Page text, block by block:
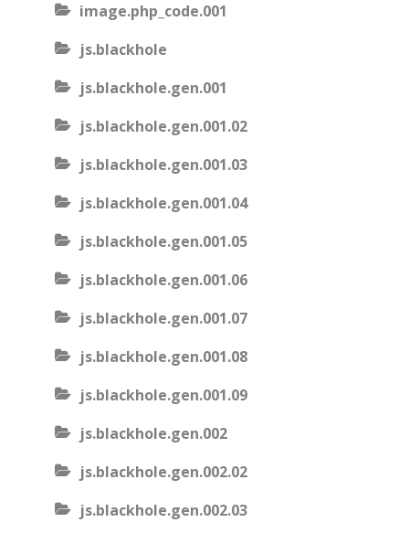
image.php_code.001
js.blackhole
js.blackhole.gen.001
js.blackhole.gen.001.02
js.blackhole.gen.001.03
js.blackhole.gen.001.04
js.blackhole.gen.001.05
js.blackhole.gen.001.06
js.blackhole.gen.001.07
js.blackhole.gen.001.08
js.blackhole.gen.001.09
js.blackhole.gen.002
js.blackhole.gen.002.02
js.blackhole.gen.002.03